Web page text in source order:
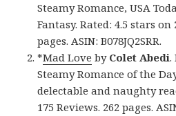
Steamy Romance, USA
Fantasy. Rated: 4.5 stars on
pages. ASIN: B078JQ2SRR.
*Mad Love by Colet Abedi.
Steamy Romance of the
delectable and naughty
175 Reviews. 262 pages.